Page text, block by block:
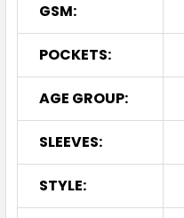
GSM:
POCKETS:
AGE GROUP:
SLEEVES:
STYLE: